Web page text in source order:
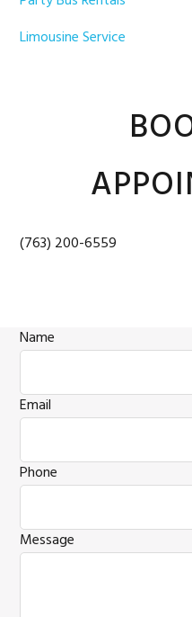
Limousine Service
(763) 200-6559
Name
Email
Phone
Message